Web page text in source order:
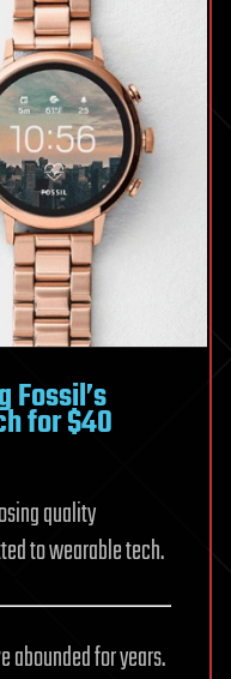
Fossil’s
for $40
quality
to wearable tech.
abounded for years.